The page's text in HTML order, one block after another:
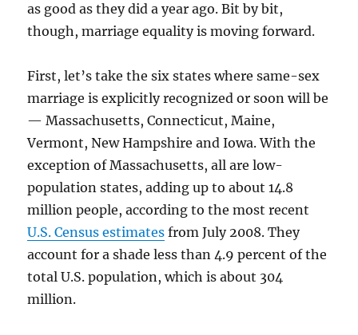
as good as they did a year ago. Bit by bit,
though, marriage equality is moving forward.
First, let’s take the six states where same-sex
marriage is explicitly recognized or soon will be
— Massachusetts, Connecticut, Maine,
Vermont, New Hampshire and Iowa. With the
exception of Massachusetts, all are low-
population states, adding up to about 14.8
million people, according to the most recent
U.S. Census estimates from July 2008. They
account for a shade less than 4.9 percent of the
total U.S. population, which is about 304
million.